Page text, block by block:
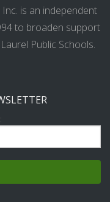
is an independent
to broaden support
Public Schools.